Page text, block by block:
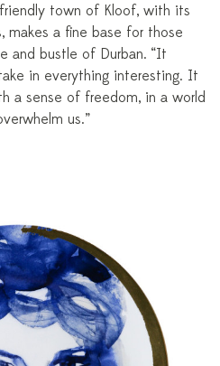
town of Kloof, with its
makes a fine base for those
and bustle of Durban. “It
in everything interesting. It
a sense of freedom, in a world
us.”